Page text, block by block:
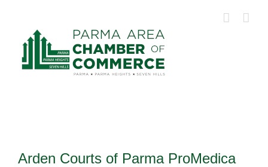
content
Arden Courts of Parma ProMedica